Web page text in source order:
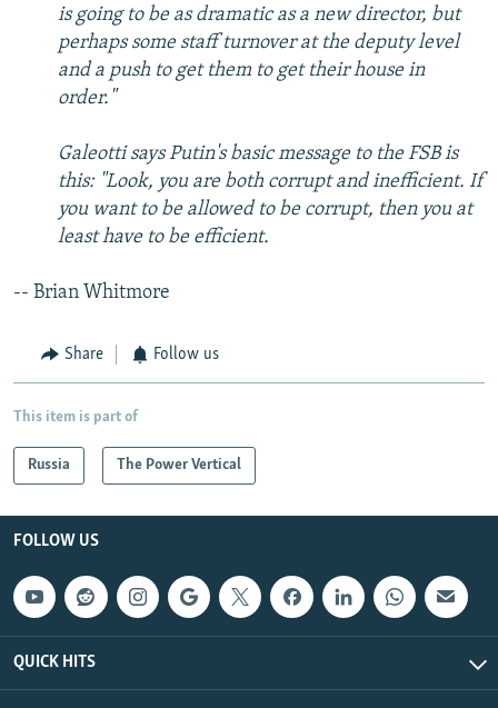
is going to be as dramatic as a new director, but
perhaps some staff turnover at the deputy level
and a push to get them to get their house in
order."
Galeotti says Putin's basic message to the FSB is
this: "Look, you are both corrupt and inefficient. If
you want to be allowed to be corrupt, then you at
least have to be efficient.
-- Brian Whitmore
Share Follow us
This item is part of
Russia The Power Vertical
FOLLOW US
QUICK HITS